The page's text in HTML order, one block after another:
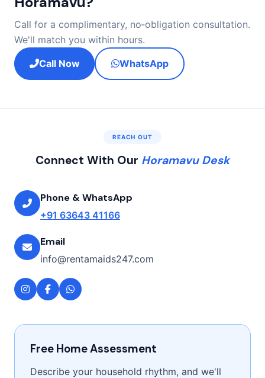
Call for a complimentary, no‑obligation consultation.
We'll match you within hours.
Call Now WhatsApp
REACH OUT
Connect With Our Horamavu Desk
Phone & WhatsApp
+91 63643 41166
Email
info@rentamaids247.com
Free Home Assessment
Describe your household rhythm, and we'll